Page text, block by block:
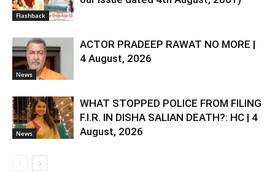
Flashback
News
ACTOR PRADEEP RAWAT NO MORE |
4 August, 2026
News
WHAT STOPPED POLICE FROM FILING
F.I.R. IN DISHA SALIAN DEATH?: HC | 4
August, 2026